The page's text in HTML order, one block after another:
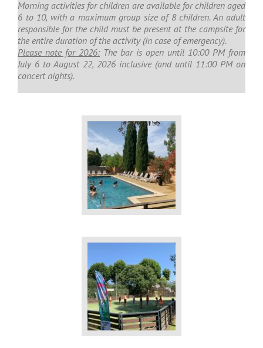
Morning activities for children are available for children aged
6 to 10, with a maximum group size of 8 children. An adult
responsible for the child must be present at the campsite for
the entire duration of the activity (in case of emergency).
Please note for 2026:The bar is open until 10:00 PM from
July 6 to August 22, 2026 inclusive (and until 11:00 PM on
concert nights).